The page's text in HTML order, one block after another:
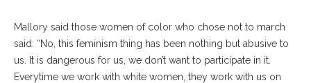
Mallory said those women of color who chose not to march
said: “No, this feminism thing has been nothing but abusive to
us. It is dangerous for us, we don’t want to participate in it.
Everytime we work with white women, they work with us on